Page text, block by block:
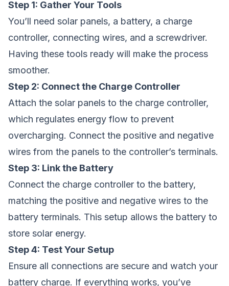
Step 1: Gather Your Tools
You’ll need solar panels, a battery, a charge
controller, connecting wires, and a screwdriver.
Having these tools ready will make the process
smoother.
Step 2: Connect the Charge Controller
Attach the solar panels to the charge controller,
which regulates energy flow to prevent
overcharging. Connect the positive and negative
wires from the panels to the controller’s terminals.
Step 3: Link the Battery
Connect the charge controller to the battery,
matching the positive and negative wires to the
battery terminals. This setup allows the battery to
store solar energy.
Step 4: Test Your Setup
Ensure all connections are secure and watch your
battery charge. If everything works, you’ve